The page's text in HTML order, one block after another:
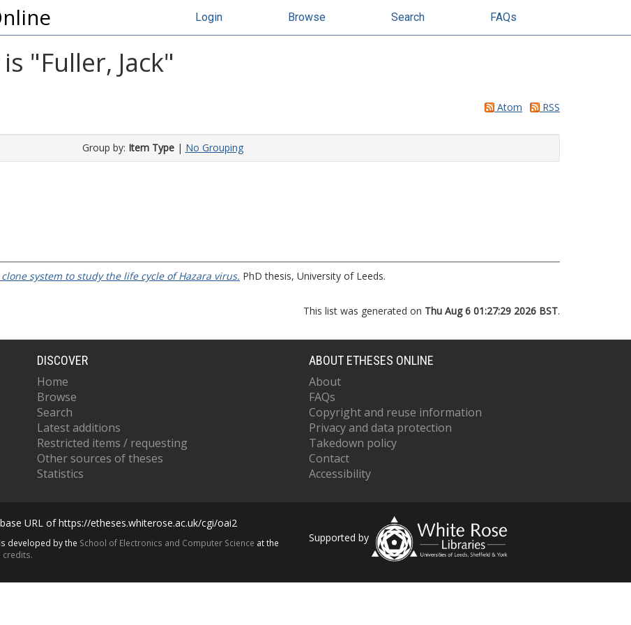
Login Browse Search FAQs
"Fuller, Jack"
Atom RSS
Group by: Item Type| No Grouping
system to study the life cycle of Hazara virus. PhD thesis, University of Leeds.
This list was generated on Thu Aug 6 01:27:29 2026 BST.
DISCOVER
Home
Browse
Search
Latest additions
Restricted items / requesting
Other sources of theses
Statistics
ABOUT ETHESES ONLINE
About
FAQs
Copyright and reuse information
Privacy and data protection
Takedown policy
Contact
Accessibility
URL of https://etheses.whiterose.ac.uk/cgi/oai2
developed by the School of Electronics and Computer Science at the
credits.
Supported by